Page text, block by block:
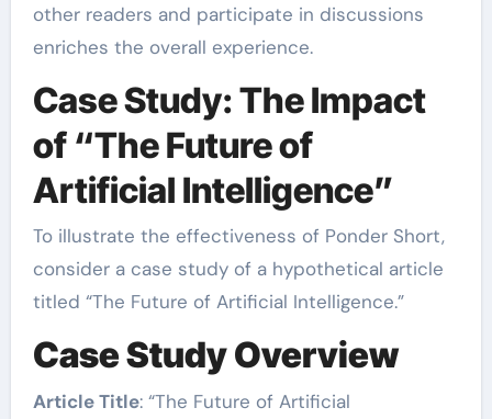
other readers and participate in discussions
enriches the overall experience.
Case Study: The Impact
of “The Future of
Artificial Intelligence”
To illustrate the effectiveness of Ponder Short,
consider a case study of a hypothetical article
titled “The Future of Artificial Intelligence.”
Case Study Overview
Article Title: “The Future of Artificial